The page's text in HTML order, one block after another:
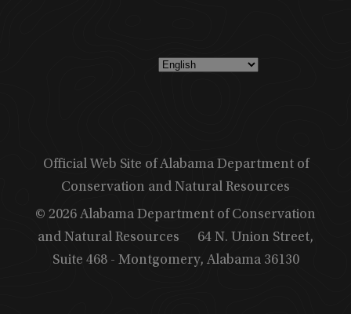
Official Web Site of Alabama Department of
Conservation and Natural Resources
© 2026 Alabama Department of Conservation
and Natural Resources
64 N. Union Street,
Suite 468 - Montgomery, Alabama 36130